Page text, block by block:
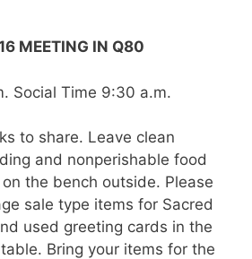
MEETING IN Q80
Social Time 9:30 a.m.
to share. Leave clean
and nonperishable food
the bench outside. Please
sale type items for Sacred
used greeting cards in the
Bring your items for the